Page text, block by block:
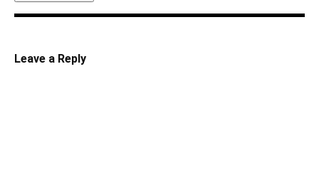
Leave a Reply